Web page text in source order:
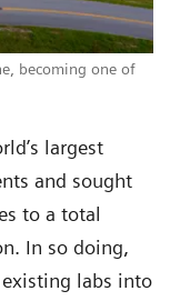
becoming one of
largest
and sought
to a total
In so doing,
labs into